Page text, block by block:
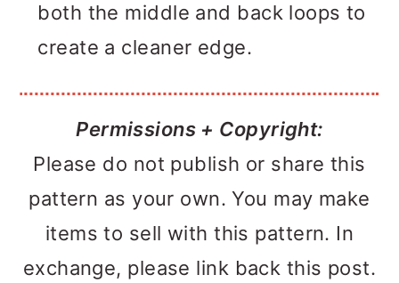
both the middle and back loops to
create a cleaner edge.
Permissions + Copyright:
Please do not publish or share this
pattern as your own. You may make
items to sell with this pattern. In
exchange, please link back this post.